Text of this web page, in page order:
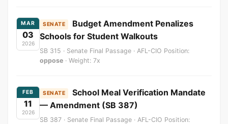
MAR
03
2026
SENATE
Budget Amendment Penalizes
Schools for Student Walkouts
SB 315 · Senate Final Passage · AFL-CIO Position:
oppose · Weight: 7x
FEB
11
2026
SENATE
School Meal Verification Mandate
— Amendment (SB 387)
SB 387 · Senate Final Passage · AFL-CIO Position: